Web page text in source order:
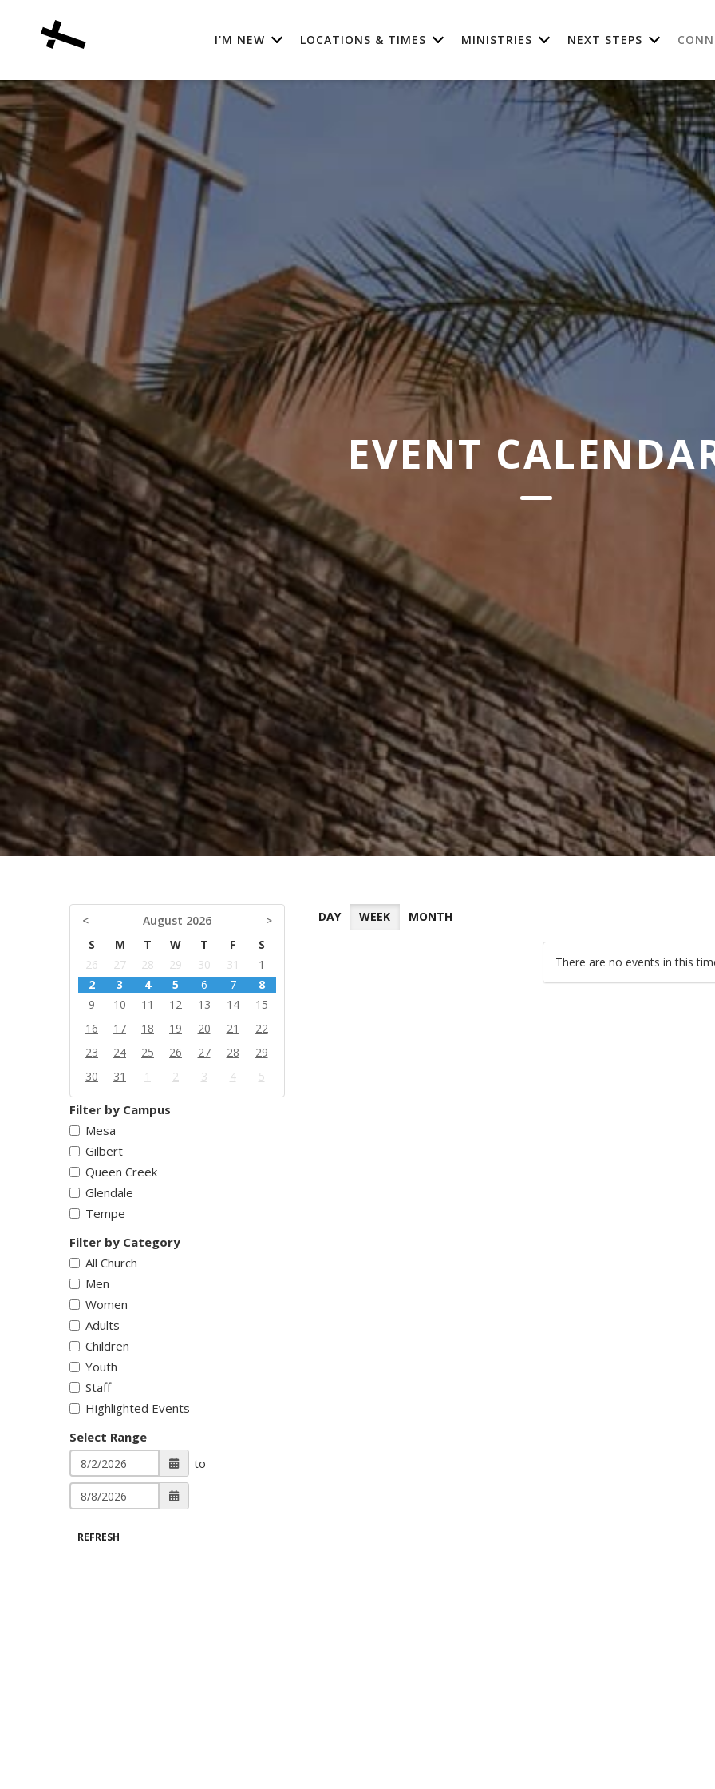
I'M NEW LOCATIONS & TIMES MINISTRIES NEXT STEPS
EVENT
< August 2026
>
S
M T W T F
S
26
27 28 29 30 31
1
2
3 4 5 6 7
8
9
10 11 12 13 14
15
16
17 18 19 20 21
22
23
24 25 26 27 28
29
30
31 1 2 3 4 5
Filter by Campus
Mesa
Gilbert
Queen Creek
Glendale
Tempe
Filter by Category
All Church
Men
Women
Adults
Children
Youth
Staff
Highlighted Events
Select Range
to
REFRESH
DAY WEEK MONTH
There are no events in this